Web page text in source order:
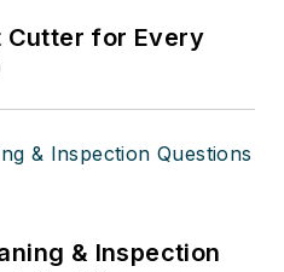
Cutter for Every
& Inspection